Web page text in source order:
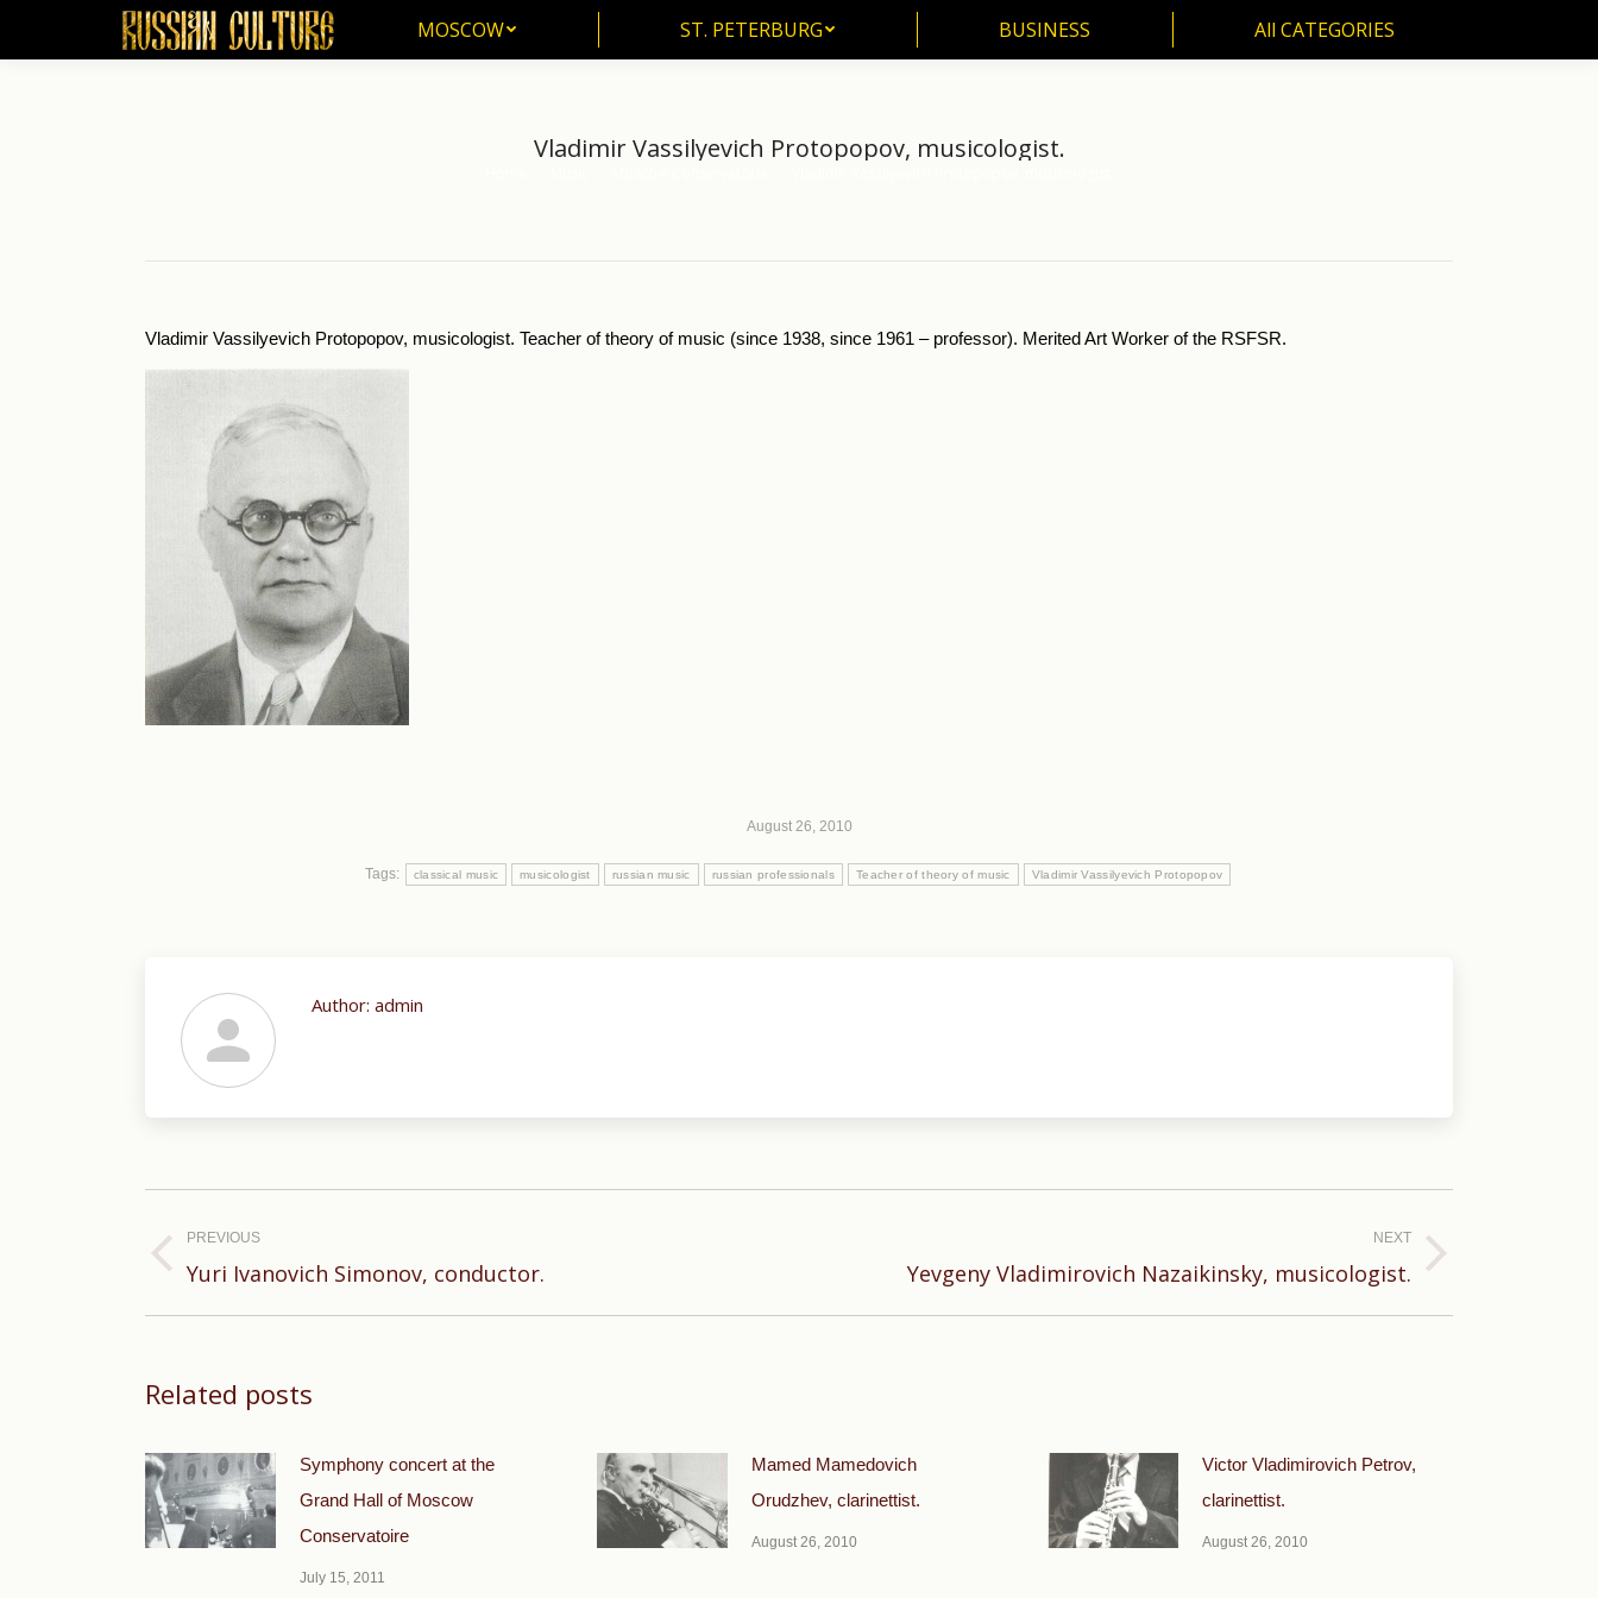
MOSCOW ST. PETERBURG BUSINESS All CATEGORIES
Vladimir Vassilyevich Protopopov, musicologist.
Vladimir Vassilyevich Protopopov, musicologist. Teacher of theory of music (since 1938, since 1961 – professor). Merited Art Worker of the RSFSR.
August 26, 2010
Tags: classical music musicologist russian music russian professionals Teacher of theory of music Vladimir Vassilyevich Protopopov
Author: admin
navigation
PREVIOUS
Previous
Yuri Ivanovich Simonov, conductor.
NEXT
Yevgeny Vladimirovich Nazaikinsky, musicologist.
Related posts
Symphony concert at the
Grand Hall of Moscow
Conservatoire
July 15, 2011
Mamed Mamedovich
Orudzhev, clarinettist.
August 26, 2010
Victor Vladimirovich Petrov,
clarinettist.
August 26, 2010
MOSCOW ST. PETERBURG BUSINESS All CATEGORIES